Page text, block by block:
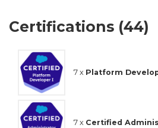
Certifications (44)
7 x Platform
7 x Certified